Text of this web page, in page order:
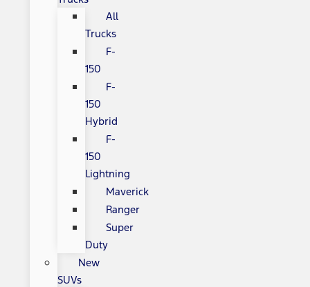
All
Trucks
F-
150
F-
150
Hybrid
F-
150
Lightning
Maverick
Ranger
Super
Duty
New
SUVs